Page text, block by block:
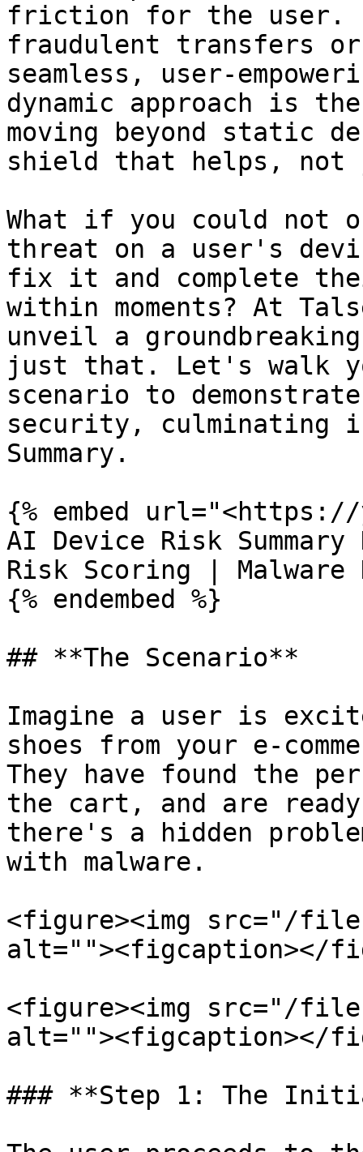
friction for the user.
fraudulent transfers
seamless, user-
dynamic approach is
moving beyond static
shield that helps, not
What if you could
threat on a user's
fix it and complete
within moments? At
unveil a
just that. Let's walk
scenario to
security, culminating
Summary.
{% embed url="<https://
AI Device Risk
Risk Scoring |
{% endembed %}
## **The Scenario**
Imagine a user is
shoes from your e-
They have found the
the cart, and are
there's a hidden
with malware.
<figure><img src="/files/
alt=""><figcaption></
<figure><img src="/
alt=""><figcaption></
### **Step 1: The